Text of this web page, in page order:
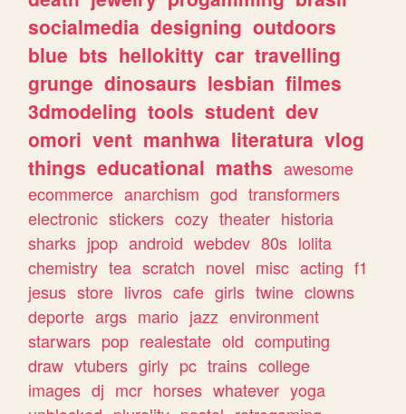
socialmedia designing outdoors
blue bts hellokitty car travelling
grunge dinosaurs lesbian filmes
3dmodeling tools student dev
omori vent manhwa literatura vlog
things educational maths awesome
ecommerce anarchism god transformers
electronic stickers cozy theater historia
sharks jpop android webdev 80s lolita
chemistry tea scratch novel misc acting f1
jesus store livros cafe girls twine clowns
deporte args mario jazz environment
starwars pop realestate old computing
draw vtubers girly pc trains college
images dj mcr horses whatever yoga